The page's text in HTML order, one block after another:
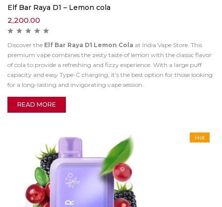
Elf Bar Raya D1 – Lemon cola
2,200.00
Discover the Elf Bar Raya D1 Lemon Cola at India Vape Store. This
premium vape combines the zesty taste of lemon with the classic flavor
of cola to provide a refreshing and fizzy experience. With a large puff
capacity and easy Type-C charging, it’s the best option for those looking
for a long-lasting and invigorating vape session.
READ MORE
Hot